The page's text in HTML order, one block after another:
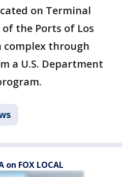
on Terminal
the Ports of Los
complex through
a U.S. Department
on FOX LOCAL